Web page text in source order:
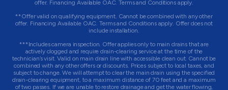
offer. Financing Available OAC. Terms and Conditions apply.
**Offer valid on qualifying equipment. Cannot be combined with any other
offer. Financing Available OAC. Terms and Conditions apply. Offer does not
include installation.
***Includes camera inspection. Offer applies only to main drains that are
actively clogged and require drain-clearing service at the time of the
technician’s visit. Valid on main drain line with accessible clean out. Cannot be
combined with any other offers or discounts. Prices subject to local taxes, and
subject to change. We will attempt to clear the main drain using the specified
drain-clearing equipment, to a maximum distance of 70 feet and a maximum
of two passes. If we are unable to restore drainage and get the water flowing,